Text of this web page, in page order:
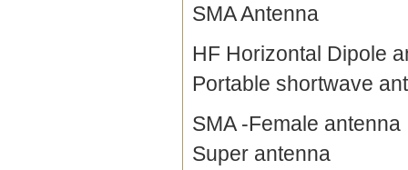
SMA Antenna
HF Horizontal Dipole
Portable shortwave
SMA -Female antenna
Super antenna